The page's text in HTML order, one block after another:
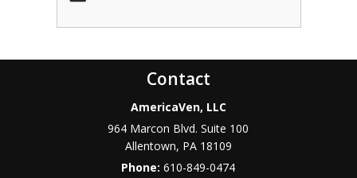
Contact
AmericaVen, LLC
964 Marcon Blvd. Suite 100
Allentown, PA 18109
Phone:610-849-0474